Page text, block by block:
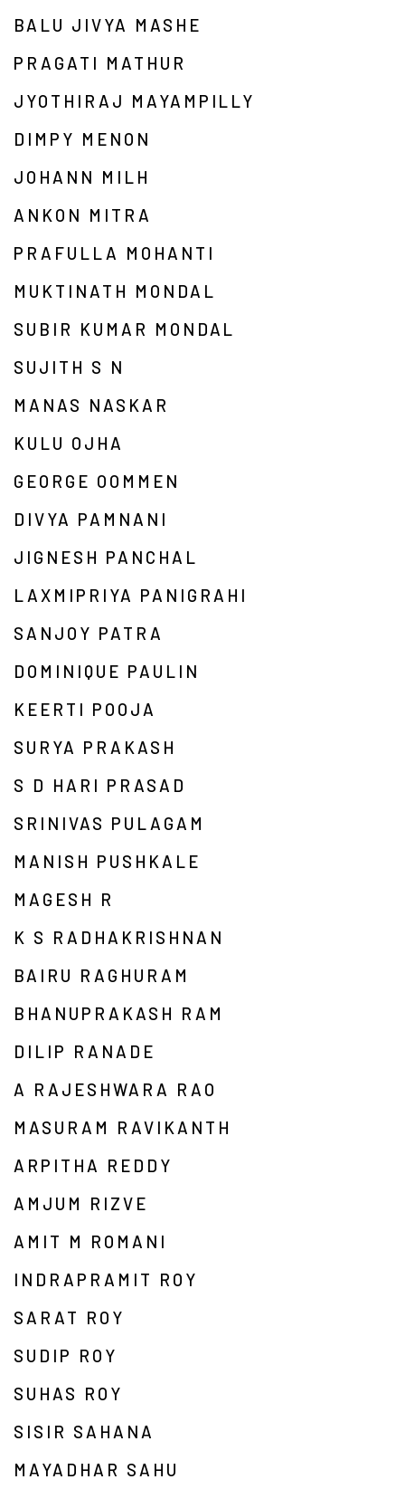
BALU JIVYA MASHE
PRAGATI MATHUR
JYOTHIRAJ MAYAMPILLY
DIMPY MENON
JOHANN MILH
ANKON MITRA
PRAFULLA MOHANTI
MUKTINATH MONDAL
SUBIR KUMAR MONDAL
SUJITH S N
MANAS NASKAR
KULU OJHA
GEORGE OOMMEN
DIVYA PAMNANI
JIGNESH PANCHAL
LAXMIPRIYA PANIGRAHI
SANJOY PATRA
DOMINIQUE PAULIN
KEERTI POOJA
SURYA PRAKASH
S D HARI PRASAD
SRINIVAS PULAGAM
MANISH PUSHKALE
MAGESH R
K S RADHAKRISHNAN
BAIRU RAGHURAM
BHANUPRAKASH RAM
DILIP RANADE
A RAJESHWARA RAO
MASURAM RAVIKANTH
ARPITHA REDDY
AMJUM RIZVE
AMIT M ROMANI
INDRAPRAMIT ROY
SARAT ROY
SUDIP ROY
SUHAS ROY
SISIR SAHANA
MAYADHAR SAHU